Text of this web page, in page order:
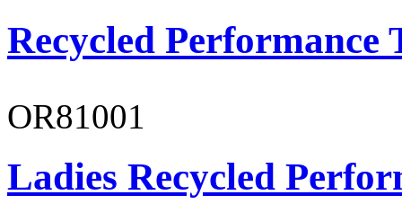
Recycled Performance
OR81001
Ladies Recycled